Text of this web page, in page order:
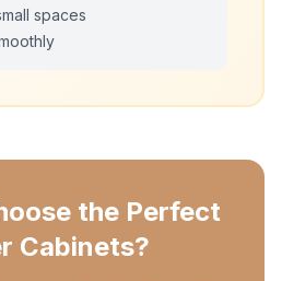
spaces
the Perfect
Cabinets?